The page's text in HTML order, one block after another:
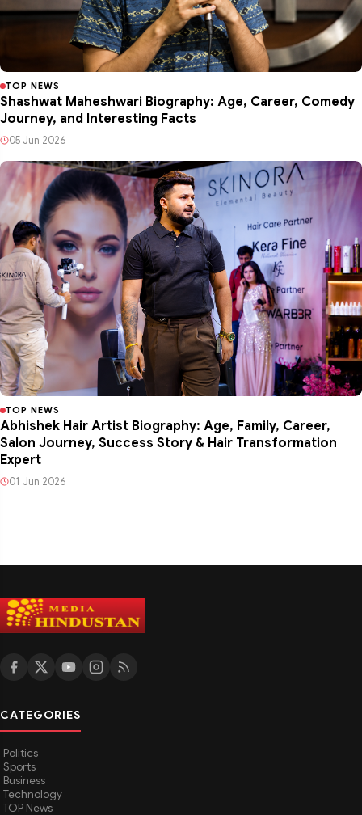
TOP NEWS
Shashwat Maheshwari Biography: Age, Career, Comedy
Journey, and Interesting Facts
05 Jun 2026
TOP NEWS
Abhishek Hair Artist Biography: Age, Family, Career,
Salon Journey, Success Story & Hair Transformation
Expert
01 Jun 2026
CATEGORIES
Politics
Sports
Business
Technology
TOP News